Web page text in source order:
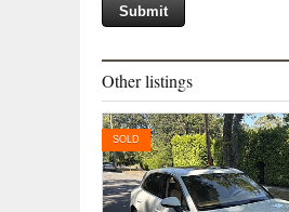
Other listings
SOLD